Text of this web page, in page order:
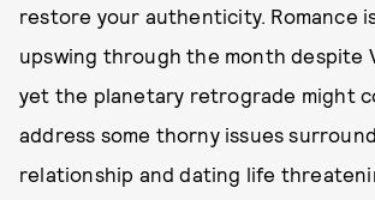
restore your authenticity. Romance
upswing through the month despite
yet the planetary retrograde might
address some thorny issues
relationship and dating life